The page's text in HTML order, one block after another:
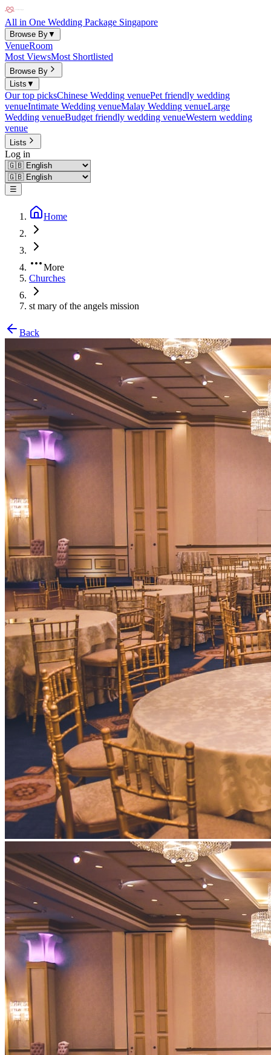
All in One Wedding Package Singapore
Browse By▼
VenueRoom
Most ViewsMost Shortlisted
Browse By
Lists ▼
Our top picksChinese Wedding venuePet friendly wedding
venueIntimate Wedding venueMalay Wedding venueLarge
Wedding venueBudget friendly wedding venueWestern wedding
venue
Lists
Log in
☰
Home
More
Churches
st mary of the angels mission
Back